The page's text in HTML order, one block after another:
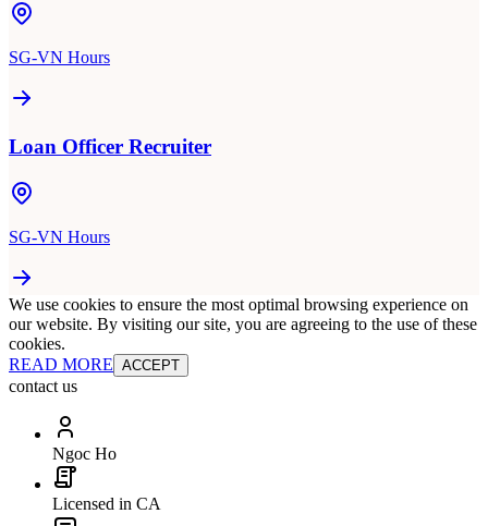
SG-VN Hours
Loan Officer Recruiter
SG-VN Hours
We use cookies to ensure the most optimal browsing experience on
our website. By visiting our site, you are agreeing to the use of these
cookies.
READ MORE ACCEPT
contact us
Ngoc Ho
Licensed in CA